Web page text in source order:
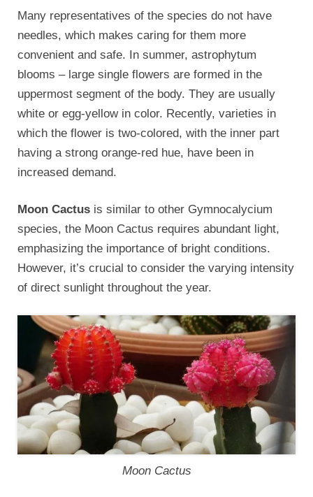
Many representatives of the species do not have
needles, which makes caring for them more
convenient and safe. In summer, astrophytum
blooms – large single flowers are formed in the
uppermost segment of the body. They are usually
white or egg-yellow in color. Recently, varieties in
which the flower is two-colored, with the inner part
having a strong orange-red hue, have been in
increased demand.
Moon Cactus is similar to other Gymnocalycium
species, the Moon Cactus requires abundant light,
emphasizing the importance of bright conditions.
However, it’s crucial to consider the varying intensity
of direct sunlight throughout the year.
Moon Cactus